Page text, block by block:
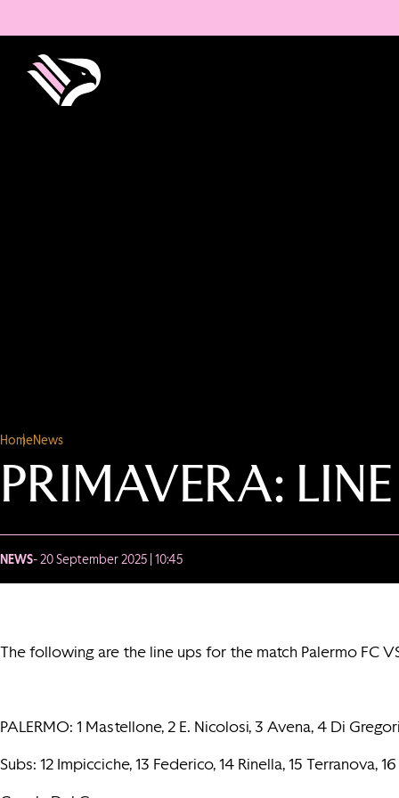
HomeNews
PRIMAVERA:
NEWS- 20 September 2025 | 10:45
The following are the line ups for the match Palermo FC
PALERMO: 1 Mastellone, 2 E. Nicolosi, 3 Avena, 4 Di
Subs: 12 Impicciche, 13 Federico, 14 Rinella, 15 Terranova,